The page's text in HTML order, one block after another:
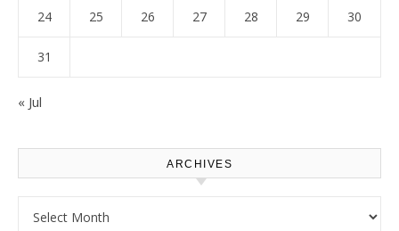
24 25 26 27 28 29 30
31
« Jul
ARCHIVES